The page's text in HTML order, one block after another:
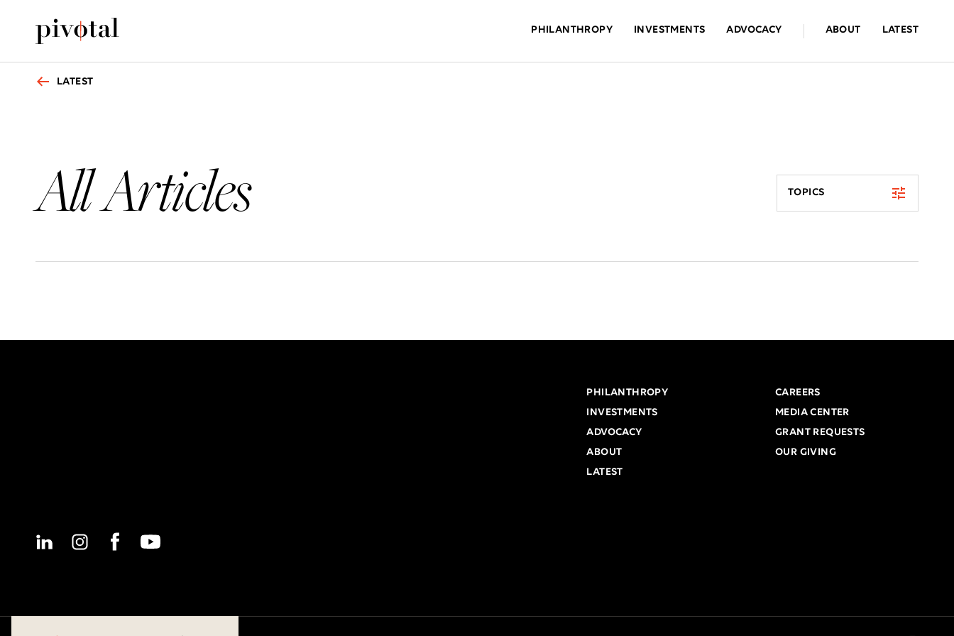
PHILANTHROPY INVESTMENTS ADVOCACY ABOUT LATEST
LATEST
All Articles TOPICS
PHILANTHROPY
INVESTMENTS
ADVOCACY
ABOUT
LATEST
CAREERS
MEDIA CENTER
GRANT REQUESTS
OUR GIVING